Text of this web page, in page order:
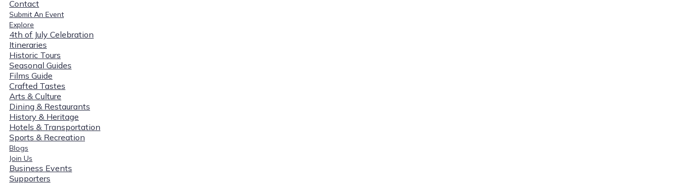
Contact
Submit An Event
Explore
4th of July Celebration
Itineraries
Historic Tours
Seasonal Guides
Films Guide
Crafted Tastes
Arts & Culture
Dining & Restaurants
History & Heritage
Hotels & Transportation
Sports & Recreation
Blogs
Join Us
Business Events
Supporters